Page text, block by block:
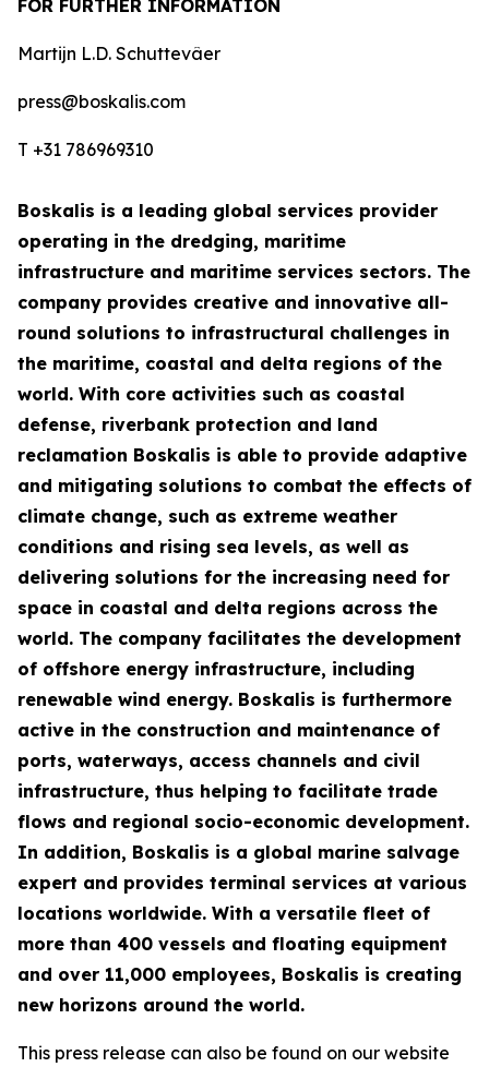
FOR FURTHER INFORMATION
Martijn L.D. Schuttevâer
press@boskalis.com
T +31 786969310
Boskalis is a leading global services provider
operating in the dredging, maritime
infrastructure and maritime services sectors. The
company provides creative and innovative all-
round solutions to infrastructural challenges in
the maritime, coastal and delta regions of the
world. With core activities such as coastal
defense, riverbank protection and land
reclamation Boskalis is able to provide adaptive
and mitigating solutions to combat the effects of
climate change, such as extreme weather
conditions and rising sea levels, as well as
delivering solutions for the increasing need for
space in coastal and delta regions across the
world. The company facilitates the development
of offshore energy infrastructure, including
renewable wind energy. Boskalis is furthermore
active in the construction and maintenance of
ports, waterways, access channels and civil
infrastructure, thus helping to facilitate trade
flows and regional socio-economic development.
In addition, Boskalis is a global marine salvage
expert and provides terminal services at various
locations worldwide. With a versatile fleet of
more than 400 vessels and floating equipment
and over 11,000 employees, Boskalis is creating
new horizons around the world.
This press release can also be found on our website